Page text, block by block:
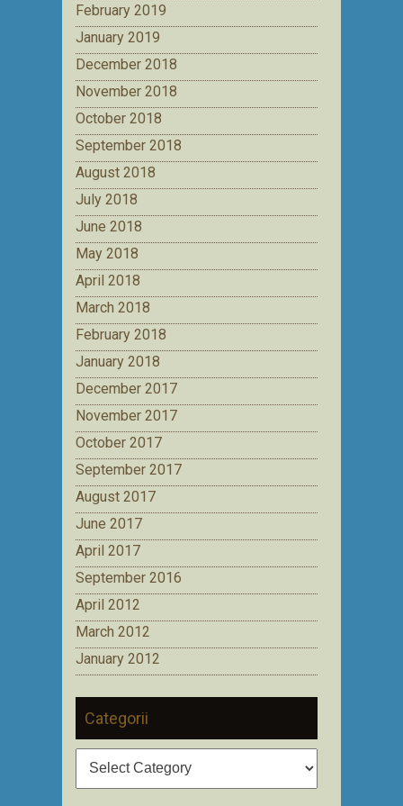
February 2019
January 2019
December 2018
November 2018
October 2018
September 2018
August 2018
July 2018
June 2018
May 2018
April 2018
March 2018
February 2018
January 2018
December 2017
November 2017
October 2017
September 2017
August 2017
June 2017
April 2017
September 2016
April 2012
March 2012
January 2012
Categorii